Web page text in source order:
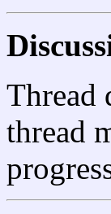
Thread
thread